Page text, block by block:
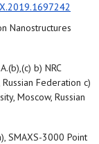
Nanostructures
b) NRC
Federation c)
Moscow, Russian
SMAXS-3000 Point